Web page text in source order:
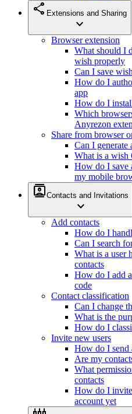
share Extensions and Sharing
expand_more
Browser extension
What should I
wish properly
Can I save
How do I
app
How do I
Which
Anyrezon
Share from browser
Can I generate
What is a wish
How do I save
my mobile
contactsContacts and Invitations
expand_more
Add contacts
How do I
Can I search
What is a user
contacts
How do I add
code
Contact classification
Can I change
What is the
How do I
Invite new users
How do I send
Are my
What
contacts
How do I invite
account yet